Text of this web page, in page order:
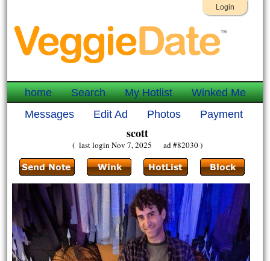
Login
home Search My Hotlist
Winked Me
Messages
Edit Ad Photos Payment
scott
( last login Nov 7, 2025 ad #82030 )